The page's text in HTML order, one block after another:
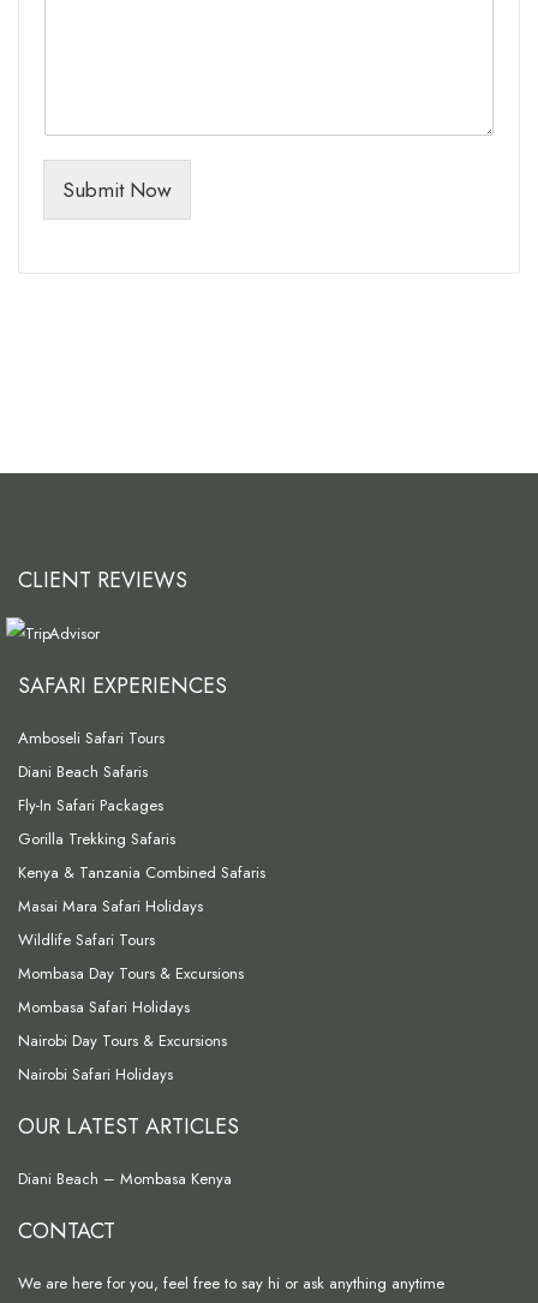
Submit Now
CLIENT REVIEWS
SAFARI EXPERIENCES
Amboseli Safari Tours
Diani Beach Safaris
Fly-In Safari Packages
Gorilla Trekking Safaris
Kenya & Tanzania Combined Safaris
Masai Mara Safari Holidays
Wildlife Safari Tours
Mombasa Day Tours & Excursions
Mombasa Safari Holidays
Nairobi Day Tours & Excursions
Nairobi Safari Holidays
OUR LATEST ARTICLES
Diani Beach – Mombasa Kenya
CONTACT
We are here for you, feel free to say hi or ask anything anytime